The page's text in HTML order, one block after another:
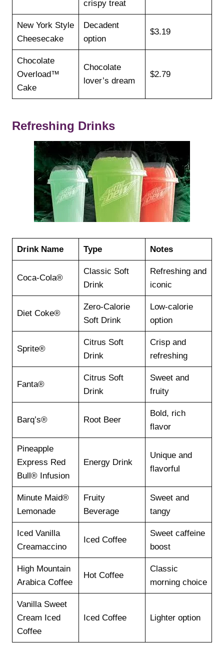
crispy treat
New York Style
Cheesecake
Decadent
option
$3.19
Chocolate
Overload™
Cake
Chocolate
lover’s dream
$2.79
Refreshing Drinks
Drink Name Type Notes
Coca-Cola®
Classic Soft
Drink
Refreshing and
iconic
Diet Coke®
Zero-Calorie
Soft Drink
Low-calorie
option
Sprite®
Citrus Soft
Drink
Crisp and
refreshing
Fanta®
Citrus Soft
Drink
Sweet and
fruity
Barq’s® Root Beer
Bold, rich
flavor
Pineapple
Express Red
Bull® Infusion
Energy Drink
Unique and
flavorful
Minute Maid®
Lemonade
Fruity
Beverage
Sweet and
tangy
Iced Vanilla
Creamaccino
Iced Coffee
Sweet caffeine
boost
High Mountain
Arabica Coffee
Hot Coffee
Classic
morning choice
Vanilla Sweet
Cream Iced
Coffee
Iced Coffee Lighter option